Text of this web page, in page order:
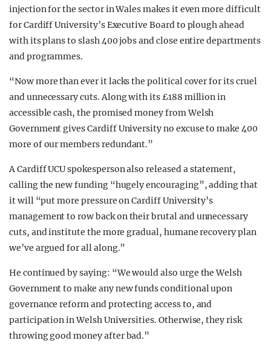
injection for the sector in Wales makes it even more difficult
for Cardiff University’s Executive Board to plough ahead
with its plans to slash 400 jobs and close entire departments
and programmes.
“Now more than ever it lacks the political cover for its cruel
and unnecessary cuts. Along with its £188 million in
accessible cash, the promised money from Welsh
Government gives Cardiff University no excuse to make 400
more of our members redundant.”
A Cardiff UCU spokesperson also released a statement,
calling the new funding “hugely encouraging”, adding that
it will “put more pressure on Cardiff University’s
management to row back on their brutal and unnecessary
cuts, and institute the more gradual, humane recovery plan
we’ve argued for all along.”
He continued by saying: “We would also urge the Welsh
Government to make any new funds conditional upon
governance reform and protecting access to, and
participation in Welsh Universities. Otherwise, they risk
throwing good money after bad.”